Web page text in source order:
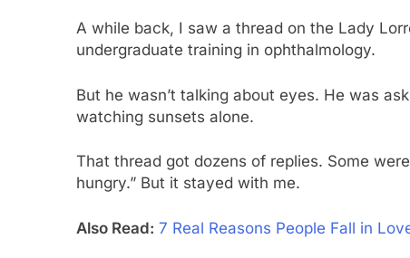
A while back, I saw a thread on the Lady
undergraduate training in ophthalmology.
But he wasn’t talking about eyes. He was
watching sunsets alone.
That thread got dozens of replies. Some
hungry.” But it stayed with me.
Also Read: 7 Real Reasons People Fall in